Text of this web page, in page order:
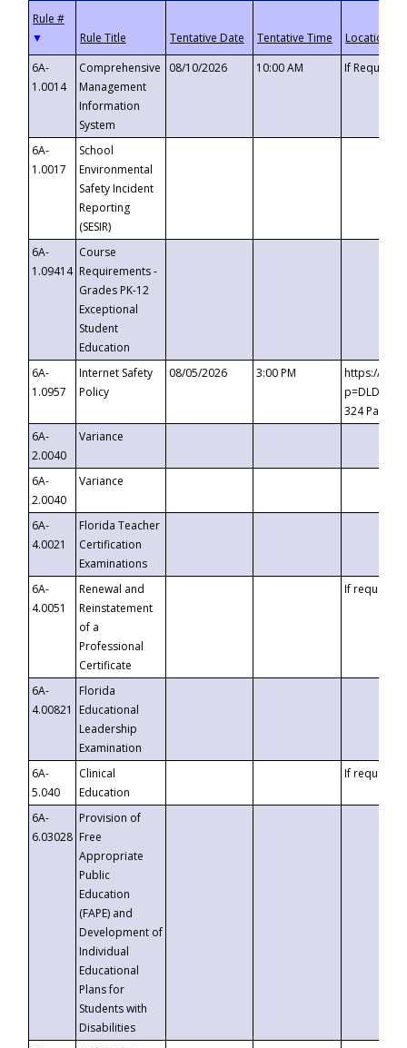
▼
6A-
1.0014
Comprehensive
Management
Information
System
08/10/2026 10:00 AM If
6A-
1.0017
School
Environmental
Safety Incident
Reporting
(SESIR)
6A-
1.09414
Course
Requirements -
Grades PK-12
Exceptional
Student
Education
6A-
1.0957
Internet Safety
Policy
08/05/2026 3:00 PM
https://
324
6A-
2.0040
Variance
6A-
2.0040
Variance
6A-
4.0021
Florida Teacher
Certification
Examinations
6A-
4.0051
Renewal and
Reinstatement
of a
Professional
Certificate
If requested
6A-
4.00821
Florida
Educational
Leadership
Examination
6A-
5.040
Clinical
Education
If requested
6A-
6.03028
Provision of
Free
Appropriate
Public
Education
(FAPE) and
Development of
Individual
Educational
Plans for
Students with
Disabilities